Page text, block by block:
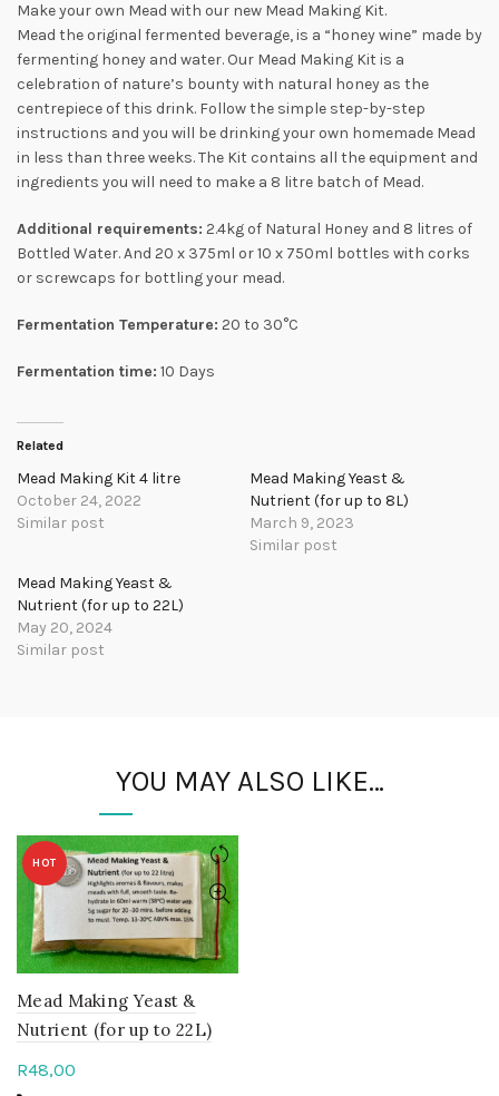
Make your own Mead with our new Mead Making Kit.
Mead the original fermented beverage, is a “honey wine” made by
fermenting honey and water. Our Mead Making Kit is a
celebration of nature’s bounty with natural honey as the
centrepiece of this drink. Follow the simple step-by-step
instructions and you will be drinking your own homemade Mead
in less than three weeks. The Kit contains all the equipment and
ingredients you will need to make a 8 litre batch of Mead.
Additional requirements: 2.4kg of Natural Honey and 8 litres of
Bottled Water. And 20 x 375ml or 10 x 750ml bottles with corks
or screwcaps for bottling your mead.
Fermentation Temperature: 20 to 30°C
Fermentation time: 10 Days
Related
Mead Making Kit 4 litre
October 24, 2022
Similar post
Mead Making Yeast &
Nutrient (for up to 8L)
March 9, 2023
Similar post
Mead Making Yeast &
Nutrient (for up to 22L)
May 20, 2024
Similar post
YOU MAY ALSO LIKE…
HOT
Mead Making Yeast &
Nutrient (for up to 22L)
R48,00